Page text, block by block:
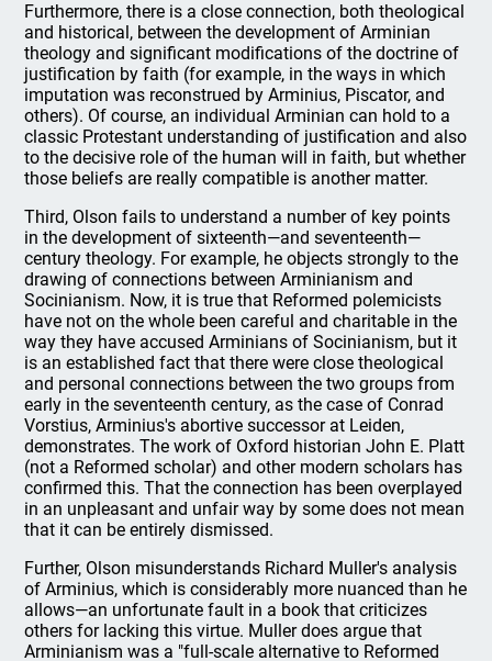
Furthermore, there is a close connection, both theological
and historical, between the development of Arminian
theology and significant modifications of the doctrine of
justification by faith (for example, in the ways in which
imputation was reconstrued by Arminius, Piscator, and
others). Of course, an individual Arminian can hold to a
classic Protestant understanding of justification and also
to the decisive role of the human will in faith, but whether
those beliefs are really compatible is another matter.
Third, Olson fails to understand a number of key points
in the development of sixteenth—and seventeenth—
century theology. For example, he objects strongly to the
drawing of connections between Arminianism and
Socinianism. Now, it is true that Reformed polemicists
have not on the whole been careful and charitable in the
way they have accused Arminians of Socinianism, but it
is an established fact that there were close theological
and personal connections between the two groups from
early in the seventeenth century, as the case of Conrad
Vorstius, Arminius's abortive successor at Leiden,
demonstrates. The work of Oxford historian John E. Platt
(not a Reformed scholar) and other modern scholars has
confirmed this. That the connection has been overplayed
in an unpleasant and unfair way by some does not mean
that it can be entirely dismissed.
Further, Olson misunderstands Richard Muller's analysis
of Arminius, which is considerably more nuanced than he
allows—an unfortunate fault in a book that criticizes
others for lacking this virtue. Muller does argue that
Arminianism was a "full-scale alternative to Reformed